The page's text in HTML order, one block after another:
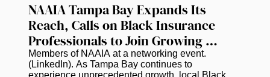
NAAIA Tampa Bay Expands Its
Reach, Calls on Black Insurance
Professionals to Join Growing
Movement
Members of NAAIA at a networking event.
(LinkedIn). As Tampa Bay continues to